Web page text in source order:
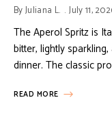
ByJuliana L. July 11,
The Aperol Spritz is
bitter, lightly
dinner. The classic
READ MORE